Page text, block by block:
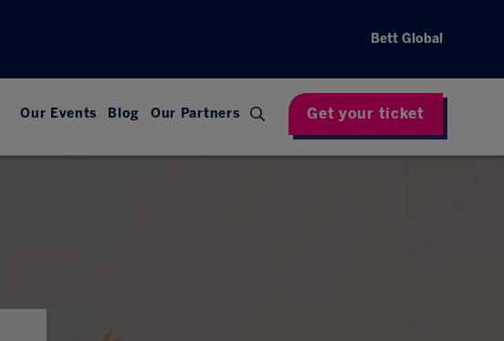
Bett Global
Our Events Blog Our Partners Get your ticket